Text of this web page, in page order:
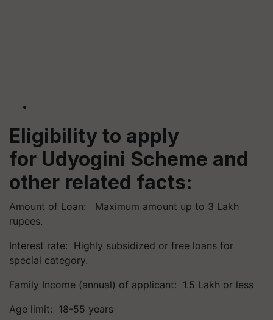
Eligibility to apply
for Udyogini Scheme and
other related facts:
Amount of Loan: Maximum amount up to 3 Lakh
rupees.
Interest rate: Highly subsidized or free loans for
special category.
Family Income (annual) of applicant: 1.5 Lakh or less
Age limit: 18-55 years